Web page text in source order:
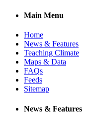
Main Menu
Home
News & Features
Teaching Climate
Maps & Data
FAQs
Feeds
Sitemap
News & Features